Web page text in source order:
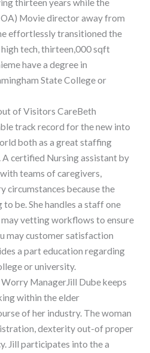
thirteen years while the
Movie director away from
effortlessly transitioned the
tech, thirteen,000 sqft
have a degree in
State College or
of Visitors CareBeth
track record for the new into
both as a great staffing
certified Nursing assistant by
teams of caregivers,
circumstances because the
be. She handles a staff one
vetting workflows to ensure
may customer satisfaction
a part education regarding
or university.
ManagerJill Dube keeps
within the elder
of her industry. The woman
dexterity out-of proper
Jill participates into the a